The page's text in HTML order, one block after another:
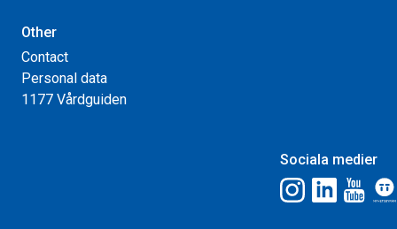
Other
Contact
Personal data
1177 Vårdguiden
Sociala medier